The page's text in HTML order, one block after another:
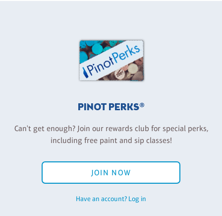
PINOT PERKS®
Can't get enough? Join our rewards club for special perks,
including free paint and sip classes!
JOIN NOW
Have an account? Log in